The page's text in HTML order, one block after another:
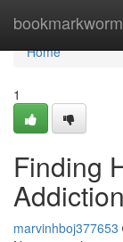
bookmarkworm
Home
Home
1
Finding
marvinhboj377653